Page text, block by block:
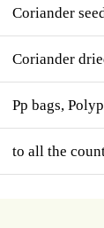
Coriander
Coriander
Pp bags,
to all the